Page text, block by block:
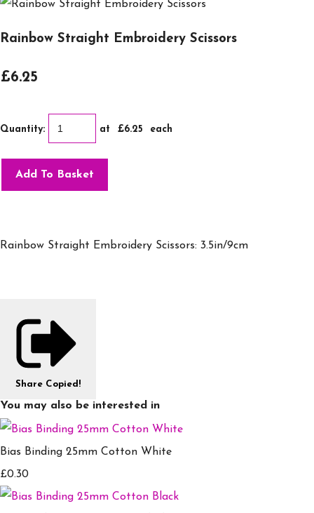
Rainbow Straight Embroidery Scissors
£6.25
Quantity: at £6.25 each
Add To Basket
Rainbow Straight Embroidery Scissors: 3.5in/9cm
Share Copied!
You may also be interested in
Bias Binding 25mm Cotton White
£0.30